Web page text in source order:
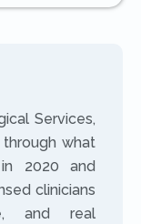
Services,
through what
2020 and
clinicians
and real